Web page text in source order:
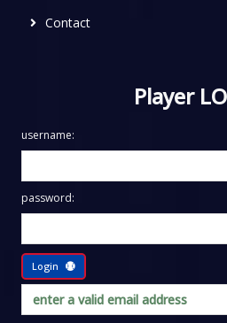
Contact
Player
username:
password:
Login